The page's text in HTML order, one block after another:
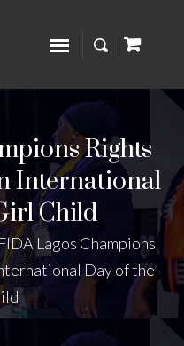
Rights
International
Child
FIDA Lagos Champions
Day of the